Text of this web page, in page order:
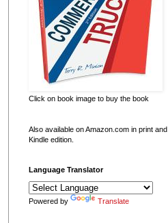
Click on book image to buy the book
Also available on Amazon.com in print and
Kindle edition.
Language Translator
Powered by Translate